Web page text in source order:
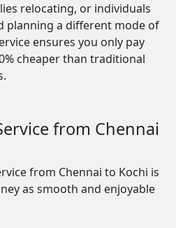
relocating, or individuals
planning a different mode of
ensures you only pay
cheaper than traditional
from Chennai
from Chennai to Kochi is
as smooth and enjoyable